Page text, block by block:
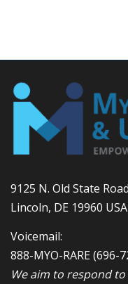
9125 N. Old State Road
Lincoln, DE 19960 USA
Voicemail:
888-MYO-RARE(696-
We aim to respond